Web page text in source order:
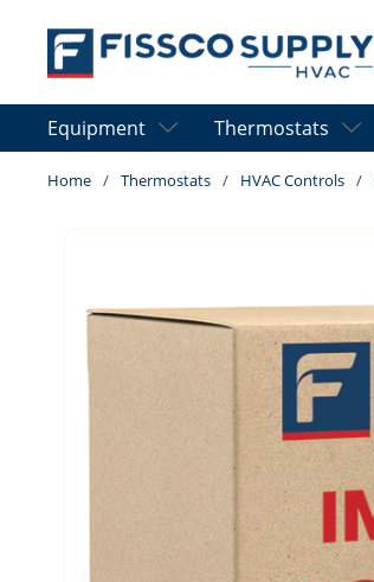
Skip to main content
Equipment Thermostats
Home / Thermostats / HVAC Controls /